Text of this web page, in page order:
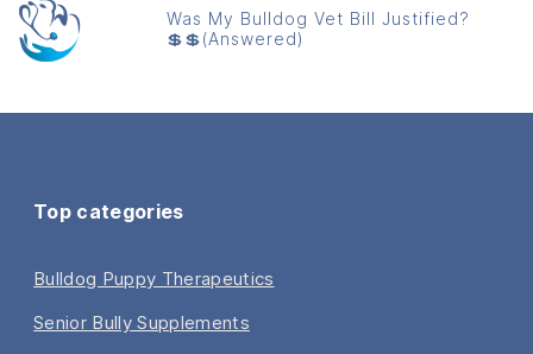
Was My Bulldog Vet Bill Justified?
💲💲(Answered)
Top categories
Bulldog Puppy Therapeutics
Senior Bully Supplements